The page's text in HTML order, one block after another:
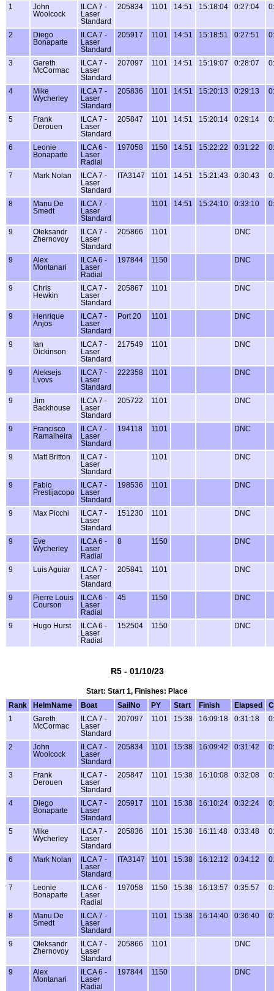
1
John
Woolcock
ILCA 7 -
Laser
Standard
205834 1101 14:51 15:18:04 0:27:04
2
Diego
Bonaparte
ILCA 7 -
Laser
Standard
205917 1101 14:51 15:18:51 0:27:51
3
Gareth
McCormac
ILCA 7 -
Laser
Standard
207097 1101 14:51 15:19:07 0:28:07
4
Mike
Wycherley
ILCA 7 -
Laser
Standard
205836 1101 14:51 15:20:13 0:29:13
5
Frank
Derouen
ILCA 7 -
Laser
Standard
205847 1101 14:51 15:20:14 0:29:14
6
Leonie
Bonaparte
ILCA 6 -
Laser
Radial
197058 1150 14:51 15:22:22 0:31:22
7 Mark Nolan
ILCA 7 -
Laser
Standard
ITA3147 1101 14:51 15:21:43 0:30:43
8
Manu De
Smedt
ILCA 7 -
Laser
Standard
1101 14:51 15:24:10 0:33:10
9
Oleksandr
Zhernovoy
ILCA 7 -
Laser
Standard
205866 1101 DNC
9
Alex
Montanari
ILCA 6 -
Laser
Radial
197844 1150 DNC
9
Chris
Hewkin
ILCA 7 -
Laser
Standard
205867 1101 DNC
9
Henrique
Anjos
ILCA 7 -
Laser
Standard
Port 20 1101 DNC
9
Ian
Dickinson
ILCA 7 -
Laser
Standard
217549 1101 DNC
9
Aleksejs
Lvovs
ILCA 7 -
Laser
Standard
222358 1101 DNC
9
Jim
Backhouse
ILCA 7 -
Laser
Standard
205722 1101 DNC
9
Francisco
Ramalheira
ILCA 7 -
Laser
Standard
194118 1101 DNC
9 Matt Britton
ILCA 7 -
Laser
Standard
1101 DNC
9
Fabio
Prestijacopo
ILCA 7 -
Laser
Standard
198536 1101 DNC
9 Max Picchi
ILCA 7 -
Laser
Standard
151230 1101 DNC
9
Eve
Wycherley
ILCA 6 -
Laser
Radial
8 1150 DNC
9 Luis Aguiar
ILCA 7 -
Laser
Standard
205841 1101 DNC
9
Pierre Louis
Courson
ILCA 6 -
Laser
Radial
45 1150 DNC
9 Hugo Hurst
ILCA 6 -
Laser
Radial
152504 1150 DNC
R5 - 01/10/23
Start: Start 1, Finishes: Place
Rank
HelmName Boat SailNo PY Start Finish Elapsed
1
Gareth
McCormac
ILCA 7 -
Laser
Standard
207097 1101 15:38 16:09:18 0:31:18
2
John
Woolcock
ILCA 7 -
Laser
Standard
205834 1101 15:38 16:09:42 0:31:42
3
Frank
Derouen
ILCA 7 -
Laser
Standard
205847 1101 15:38 16:10:08 0:32:08
4
Diego
Bonaparte
ILCA 7 -
Laser
Standard
205917 1101 15:38 16:10:24 0:32:24
5
Mike
Wycherley
ILCA 7 -
Laser
Standard
205836 1101 15:38 16:11:48 0:33:48
6 Mark Nolan
ILCA 7 -
Laser
Standard
ITA3147 1101 15:38 16:12:12 0:34:12
7
Leonie
Bonaparte
ILCA 6 -
Laser
Radial
197058 1150 15:38 16:13:57 0:35:57
8
Manu De
Smedt
ILCA 7 -
Laser
Standard
1101 15:38 16:14:40 0:36:40
9
Oleksandr
Zhernovoy
ILCA 7 -
Laser
Standard
205866 1101 DNC
9
Alex
Montanari
ILCA 6 -
Laser
Radial
197844 1150 DNC